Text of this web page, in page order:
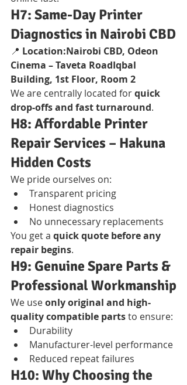
H7: Same-Day Printer
Diagnostics in Nairobi CBD
📍 Location:Nairobi CBD, Odeon
Cinema – Taveta RoadIqbal
Building, 1st Floor, Room 2
We are centrally located for quick
drop-offs and fast turnaround.
H8: Affordable Printer
Repair Services – Hakuna
Hidden Costs
We pride ourselves on:
Transparent pricing
Honest diagnostics
No unnecessary replacements
You get a quick quote before any
repair begins.
H9: Genuine Spare Parts &
Professional Workmanship
We use only original and high-
quality compatible parts to ensure:
Durability
Manufacturer-level performance
Reduced repeat failures
H10: Why Choosing the